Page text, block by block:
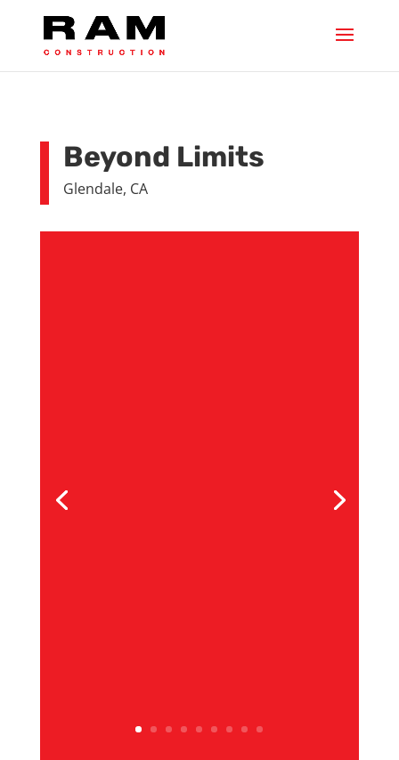
Beyond Limits
Glendale, CA